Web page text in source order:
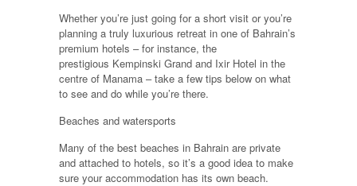
Whether you’re just going for a short visit or you’re
planning a truly luxurious retreat in one of Bahrain’s
premium hotels – for instance, the
prestigious Kempinski Grand and Ixir Hotel in the
centre of Manama – take a few tips below on what
to see and do while you’re there.
Beaches and watersports
Many of the best beaches in Bahrain are private
and attached to hotels, so it’s a good idea to make
sure your accommodation has its own beach.